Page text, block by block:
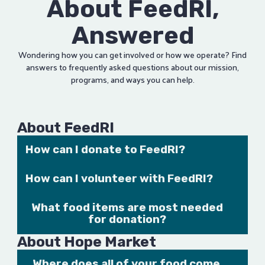
About FeedRI,
Answered
Wondering how you can get involved or how we operate? Find
answers to frequently asked questions about our mission,
programs, and ways you can help.
About FeedRI
How can I donate to FeedRI?
FeedRI accepts both food and monetary donations. For
more information, visit ourContribute pageorcontact us
How can I volunteer with FeedRI?
If you are interested in contributing some time to our
cause,get in touchwith us!
What food items are most needed
for donation?
Canned meat (tuna, ham, chicken, etc.)
Peanut butter
About Hope Market